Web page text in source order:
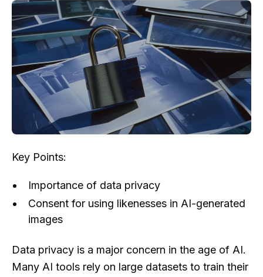
Key Points:
Importance of data privacy
Consent for using likenesses in AI-generated
images
Data privacy is a major concern in the age of AI.
Many AI tools rely on large datasets to train their